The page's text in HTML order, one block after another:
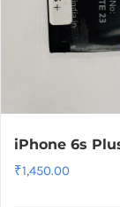
iPhone 6s
₹1,450.00